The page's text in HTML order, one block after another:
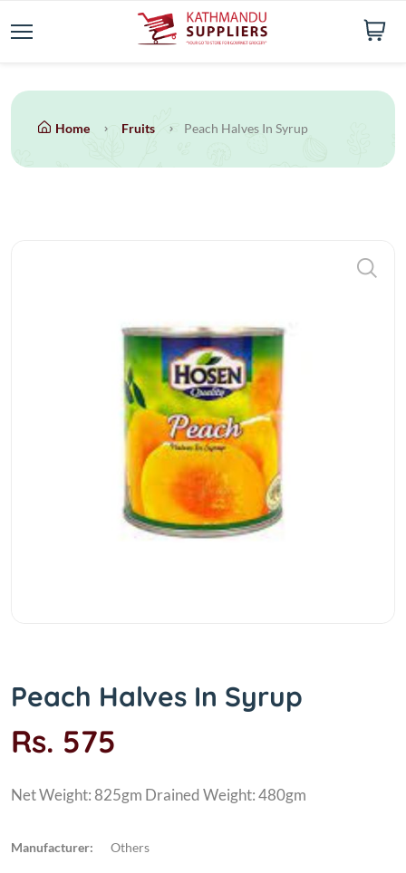
Home Fruits Peach Halves In Syrup
Peach Halves In Syrup
Rs. 575
Net Weight: 825gm Drained Weight: 480gm
Manufacturer: Others